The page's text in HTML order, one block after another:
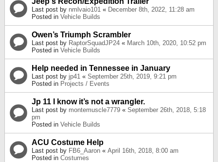
Last post by nmlvaio101 « December 8th, 2022, 11:28 am
Posted in Vehicle Builds
Owen’s Triumph Scrambler
Last post by RaptorSquadJP24 « March 10th, 2020, 10:52 pm
Posted in Vehicle Builds
Help needed in Tennessee in January
Last post by jp41 « September 25th, 2019, 9:21 pm
Posted in Projects / Events
Jp 11 I know it’s not a wrangler.
Last post by montemuscle7779 « September 26th, 2018, 5:18
pm
Posted in Vehicle Builds
ACU Costume Help
Last post by FB6_Aaron « April 16th, 2018, 8:00 am
Posted in Costumes